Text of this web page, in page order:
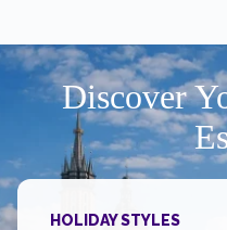
Discover
HOLIDAY STYLES